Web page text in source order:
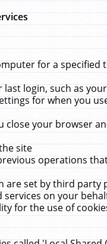
for a specified
login, such as
for when you
close your browser
site
operations
are set by third
on your
for the use of